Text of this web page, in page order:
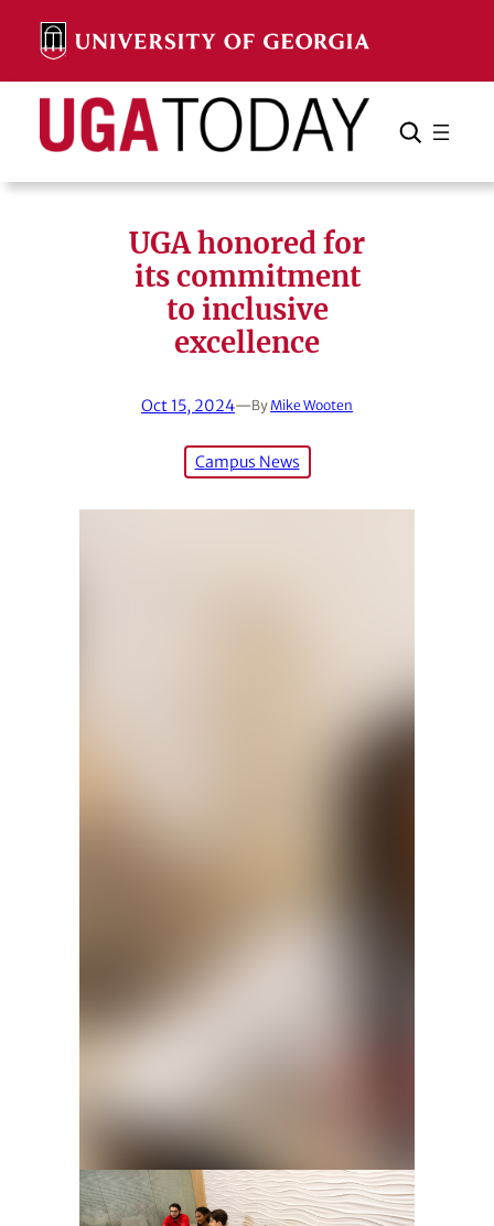
content
Search Search Cancel
UGA honored for
its commitment
to inclusive
excellence
Oct 15, 2024—By Mike Wooten
Campus News